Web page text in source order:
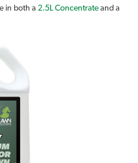
in both a 2.5L Concentrate and a